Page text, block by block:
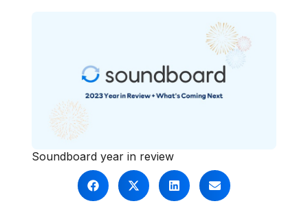
Soundboard year in review